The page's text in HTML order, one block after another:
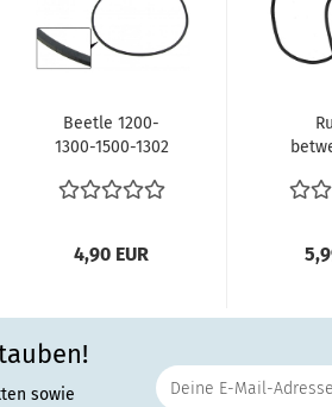
Beetle 1200-
1300-1500-1302
later Karmann...
4,90 EUR
as
sowie